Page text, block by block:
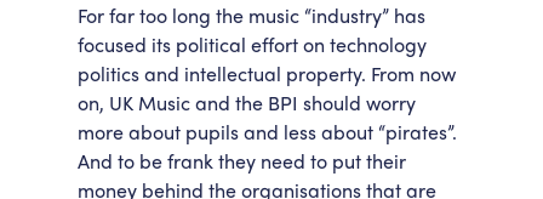
For far too long the music “industry” has
focused its political effort on technology
politics and intellectual property. From now
on, UK Music and the BPI should worry
more about pupils and less about “pirates”.
And to be frank they need to put their
money behind the organisations that are